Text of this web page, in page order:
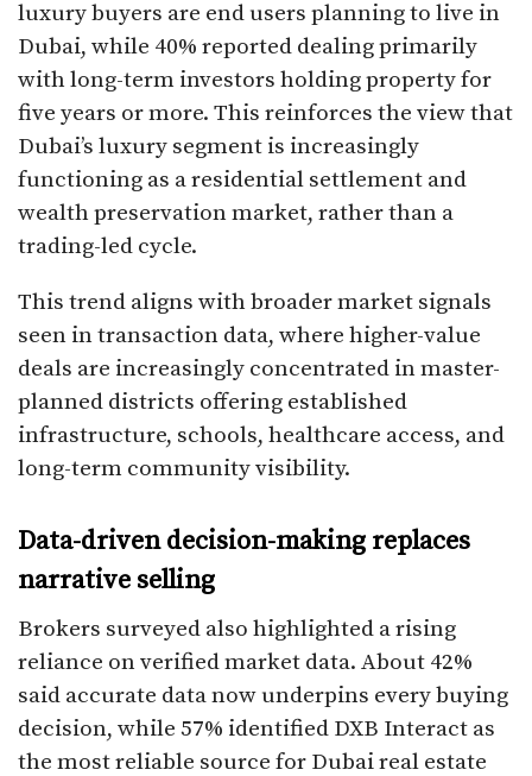
luxury buyers are end users planning to live in
Dubai, while 40% reported dealing primarily
with long-term investors holding property for
five years or more. This reinforces the view that
Dubai’s luxury segment is increasingly
functioning as a residential settlement and
wealth preservation market, rather than a
trading-led cycle.
This trend aligns with broader market signals
seen in transaction data, where higher-value
deals are increasingly concentrated in master-
planned districts offering established
infrastructure, schools, healthcare access, and
long-term community visibility.
Data-driven decision-making replaces
narrative selling
Brokers surveyed also highlighted a rising
reliance on verified market data. About 42%
said accurate data now underpins every buying
decision, while 57% identified DXB Interact as
the most reliable source for Dubai real estate